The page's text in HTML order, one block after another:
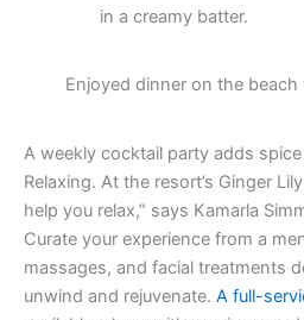
in a creamy batter.
Enjoyed dinner on the
A weekly cocktail party adds
Relaxing. At the resort’s Ginger
help you relax,” says Kamarla
Curate your experience from a
massages, and facial treatments
unwind and rejuvenate. A full-